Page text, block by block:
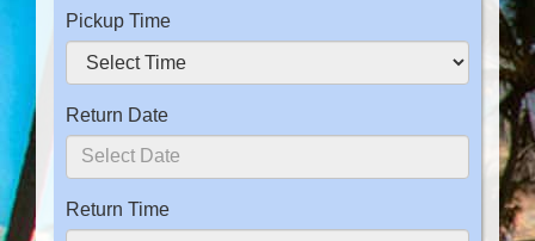
Pickup Time
Return Date
Return Time